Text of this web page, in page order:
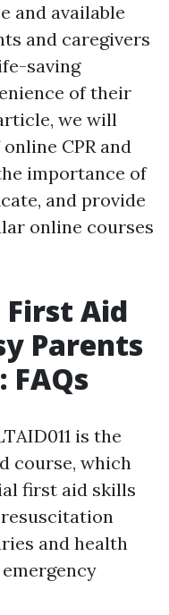
and available
and caregivers
saving
of their
we will
CPR and
importance of
and provide
online courses
First Aid
Parents
FAQs
is the
course, which
first aid skills
and health